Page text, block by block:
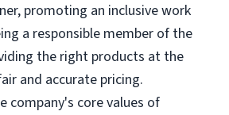
promoting an inclusive work
a responsible member of the
the right products at the
and accurate pricing.
company's core values of